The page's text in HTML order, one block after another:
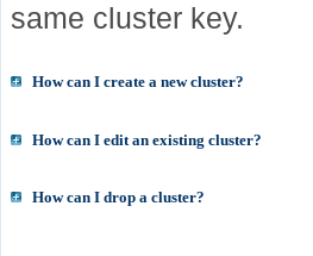
same cluster key.
How can I create a new cluster?
How can I edit an existing cluster?
How can I drop a cluster?